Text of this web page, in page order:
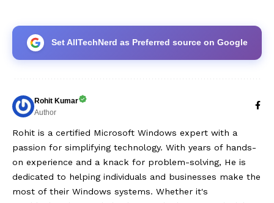
Set AllTechNerd as Preferred source on Google
Rohit Kumar
Author
Rohit is a certified Microsoft Windows expert with a
passion for simplifying technology. With years of hands-
on experience and a knack for problem-solving, He is
dedicated to helping individuals and businesses make the
most of their Windows systems. Whether it's